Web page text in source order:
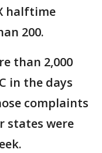
halftime
200.
than 2,000
in the days
complaints
states were